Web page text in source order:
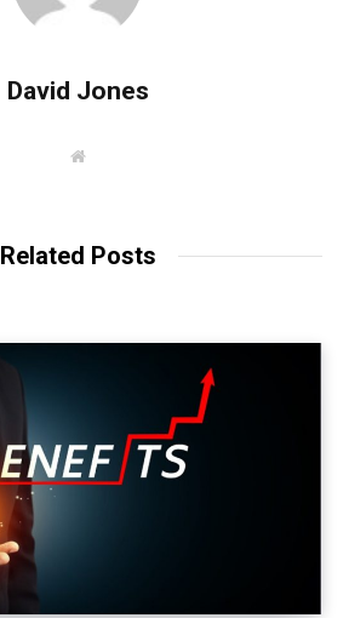
David Jones
W
Related Posts